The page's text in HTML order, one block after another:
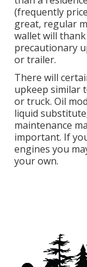
(frequently
great, regular
wallet will
precautionary
or trailer.
There will
upkeep similar
or truck. Oil
liquid
maintenance
important. If
engines you
your own.